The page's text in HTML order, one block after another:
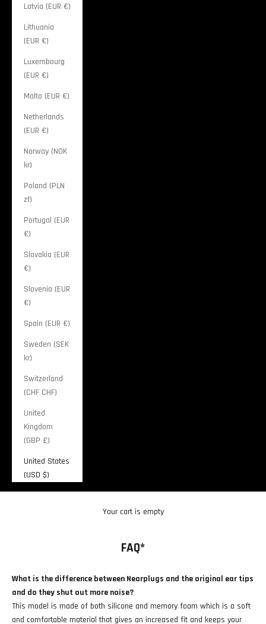
Latvia (EUR €)
Lithuania
(EUR €)
Luxembourg
(EUR €)
Malta (EUR €)
Netherlands
(EUR €)
Norway (NOK
kr)
Poland (PLN
zł)
Portugal (EUR
€)
Slovakia (EUR
€)
Slovenia (EUR
€)
Spain (EUR €)
Sweden (SEK
kr)
Switzerland
(CHF CHF)
United
Kingdom
(GBP £)
United States
(USD $)
Your cart is empty
FAQ*
What is the difference between Nearplugs and the original ear tips
and do they shut out more noise?
This model is made of both silicone and memory foam which is a soft
and comfortable material that gives an increased fit and keeps your